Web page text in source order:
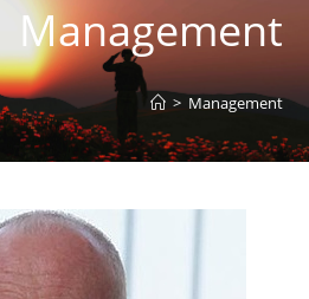
Management
> Management